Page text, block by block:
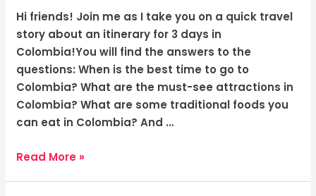
Hi friends! Join me as I take you on a quick travel
story about an itinerary for 3 days in
Colombia!You will find the answers to the
questions: When is the best time to go to
Colombia? What are the must-see attractions in
Colombia? What are some traditional foods you
can eat in Colombia? And …
The
Vibrant
Cities
Read More »